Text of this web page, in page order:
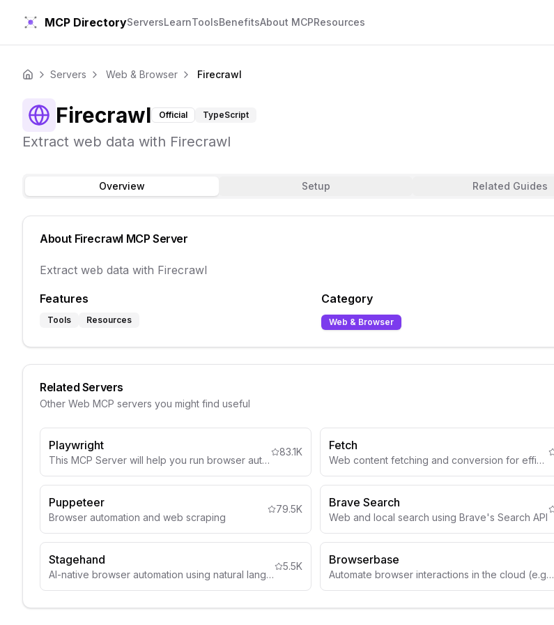
MCP DirectoryServersLearnToolsBenefitsAbout MCPResources
Home Servers Web & Browser Firecrawl
Firecrawl Official TypeScript
Extract web data with Firecrawl
Overview Setup Related Guides
About Firecrawl MCP Server
Extract web data with Firecrawl
Features
Tools Resources
Category
Web & Browser
Related Servers
Other Web MCP servers you might find useful
Playwright
This MCP Server will help you run browser automation and webscraping using Playwright
83.1K Fetch
Web content fetching and conversion for efficient LLM usage
Puppeteer
Browser automation and web scraping
79.5K Brave Search
Web and local search using Brave's Search API
Stagehand
AI-native browser automation using natural language selectors and visual understanding.
5.5K Browserbase
Automate browser interactions in the cloud (e.g. web navigation, data extraction, form filling, and more)